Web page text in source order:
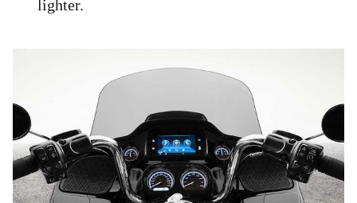
lighter.